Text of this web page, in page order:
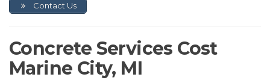
Contact Us
Concrete Services Cost
Marine City, MI